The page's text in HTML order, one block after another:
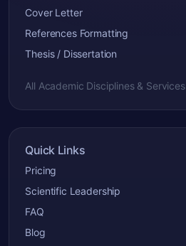
Cover Letter
References Formatting
Thesis / Dissertation
All Academic Disciplines & Services
Quick Links
Pricing
Scientific Leadership
FAQ
Blog